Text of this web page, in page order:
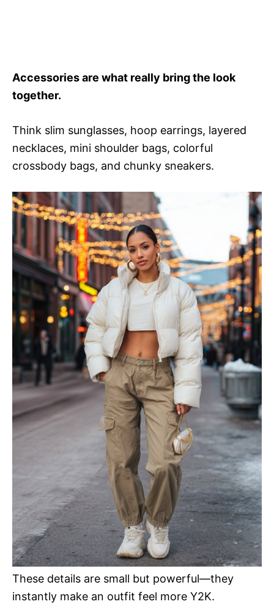
Accessories are what really bring the look
together.
Think slim sunglasses, hoop earrings, layered
necklaces, mini shoulder bags, colorful
crossbody bags, and chunky sneakers.
These details are small but powerful—they
instantly make an outfit feel more Y2K.